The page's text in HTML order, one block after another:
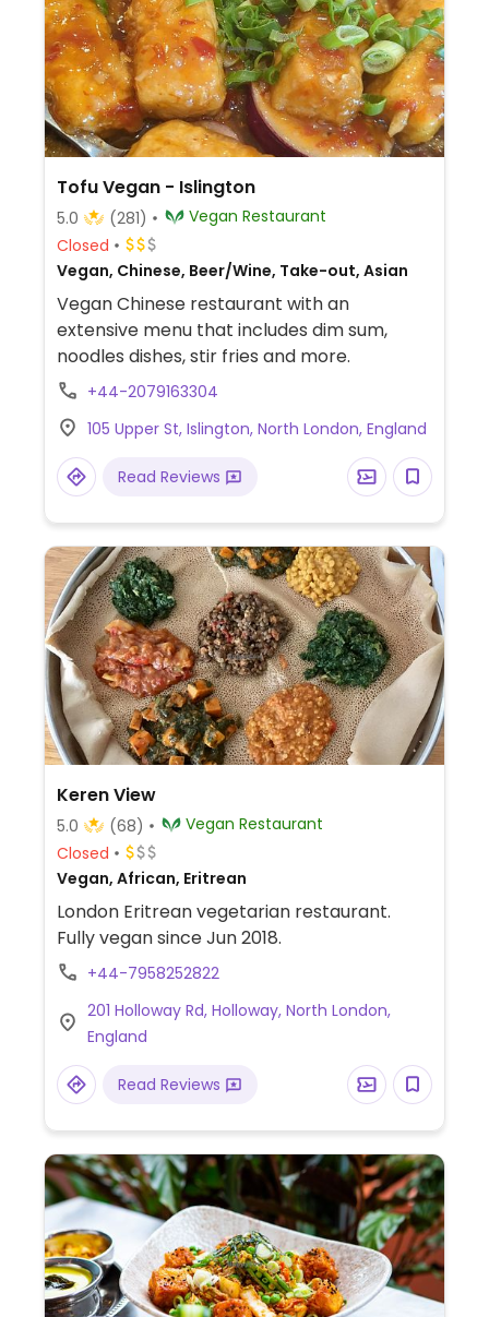
Tofu Vegan - Islington
5.0 (281)
Vegan Restaurant
Closed
Vegan, Chinese, Beer/Wine, Take-out, Asian
Vegan Chinese restaurant with an
extensive menu that includes dim sum,
noodles dishes, stir fries and more.
+44-2079163304
105 Upper St, Islington, North London, England
Read Reviews
Keren View
5.0 (68)
Vegan Restaurant
Closed
Vegan, African, Eritrean
London Eritrean vegetarian restaurant.
Fully vegan since Jun 2018.
+44-7958252822
201 Holloway Rd, Holloway, North London,
England
Read Reviews